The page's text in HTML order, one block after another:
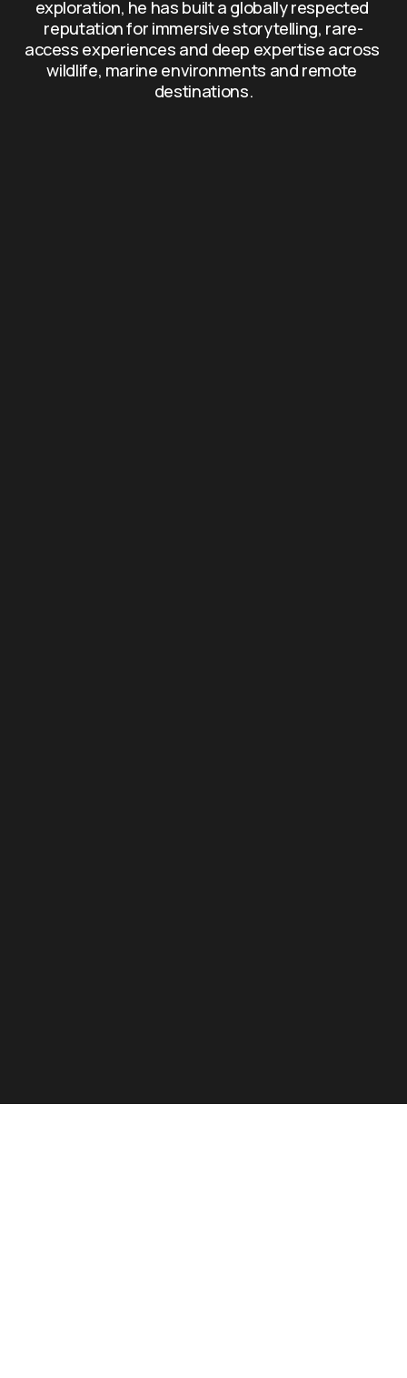
exploration, he has built a globally respected
reputation for immersive storytelling, rare-
access experiences and deep expertise across
wildlife, marine environments and remote
destinations.